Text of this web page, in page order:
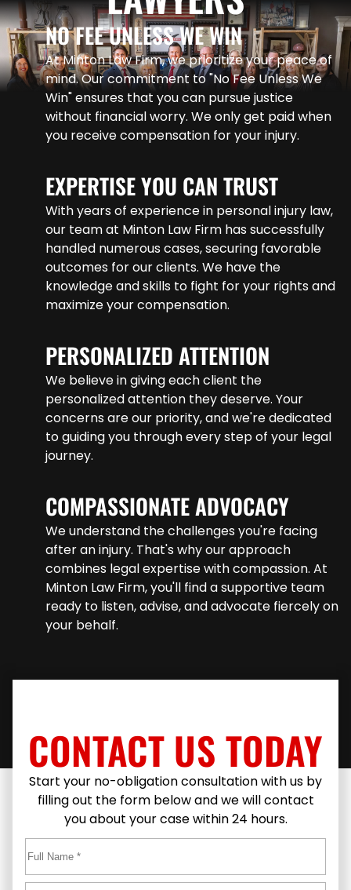
NO FEE UNLESS WE WIN
At Minton Law Firm, we prioritize your peace of
mind. Our commitment to "No Fee Unless We
Win" ensures that you can pursue justice
without financial worry. We only get paid when
you receive compensation for your injury.
EXPERTISE YOU CAN TRUST
With years of experience in personal injury law,
our team at Minton Law Firm has successfully
handled numerous cases, securing favorable
outcomes for our clients. We have the
knowledge and skills to fight for your rights and
maximize your compensation.
PERSONALIZED ATTENTION
We believe in giving each client the
personalized attention they deserve. Your
concerns are our priority, and we're dedicated
to guiding you through every step of your legal
journey.
COMPASSIONATE ADVOCACY
We understand the challenges you're facing
after an injury. That's why our approach
combines legal expertise with compassion. At
Minton Law Firm, you'll find a supportive team
ready to listen, advise, and advocate fiercely on
your behalf.
CONTACT US TODAY
Start your no-obligation consultation with us by
filling out the form below and we will contact
you about your case within 24 hours.
Name*
First